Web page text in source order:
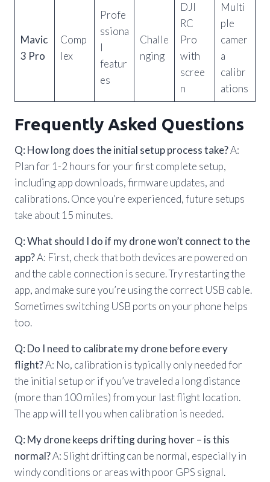
Mavic
3 Pro
Comp
lex
Profe
ssiona
l
featur
es
Challe
nging
DJI
RC
Pro
with
scree
n
Multi
ple
camer
a
calibr
ations
Frequently Asked Questions
Q: How long does the initial setup process take?A:
Plan for 1-2 hours for your first complete setup,
including app downloads, firmware updates, and
calibrations. Once you’re experienced, future setups
take about 15 minutes.
Q: What should I do if my drone won’t connect to the
app?A: First, check that both devices are powered on
and the cable connection is secure. Try restarting the
app, and make sure you’re using the correct USB cable.
Sometimes switching USB ports on your phone helps
too.
Q: Do I need to calibrate my drone before every
flight?A: No, calibration is typically only needed for
the initial setup or if you’ve traveled a long distance
(more than 100 miles) from your last flight location.
The app will tell you when calibration is needed.
Q: My drone keeps drifting during hover – is this
normal?A: Slight drifting can be normal, especially in
windy conditions or areas with poor GPS signal.